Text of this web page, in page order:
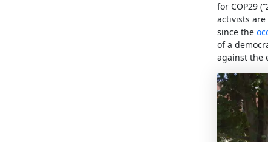
for COP29
activists
since the
of a
against the